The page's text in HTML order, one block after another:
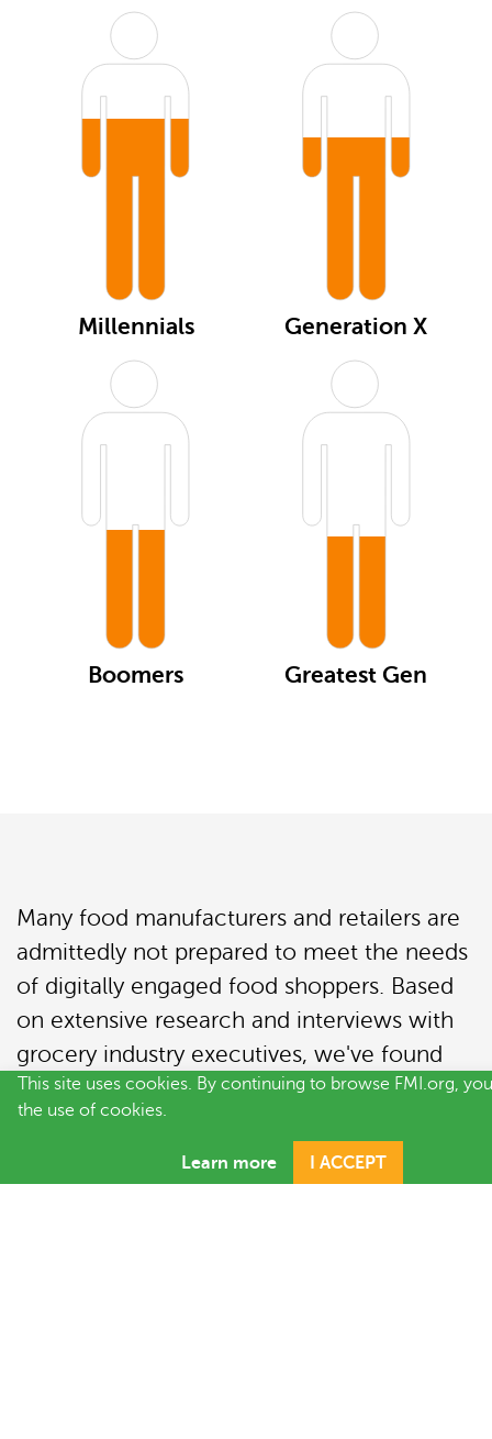
This site uses cookies. By continuing to browse FMI.org,
the use of cookies.
Learn more I ACCEPT
Millennials Generation X
Boomers Greatest Gen
Many food manufacturers and retailers are
admittedly not prepared to meet the needs
of digitally engaged food shoppers. Based
on extensive research and interviews with
grocery industry executives, we've found
that the classic transformation categories -
people, process and technology
a roadmap for successful digital
transformation. Within these areas, there